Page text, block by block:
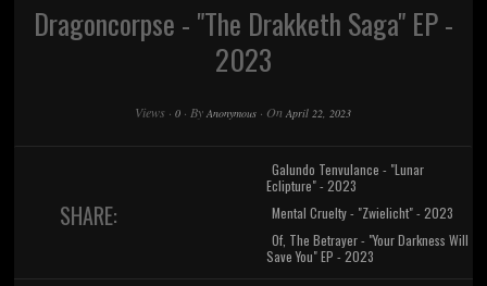
Dragoncorpse - "The Drakketh Saga" EP -
2023
Views · 0 · ByAnonymous · OnApril 22, 2023
SHARE:
Galundo Tenvulance - "Lunar
Eclipture" - 2023
Mental Cruelty - "Zwielicht" - 2023
Of, The Betrayer - "Your Darkness Will
Save You" EP - 2023